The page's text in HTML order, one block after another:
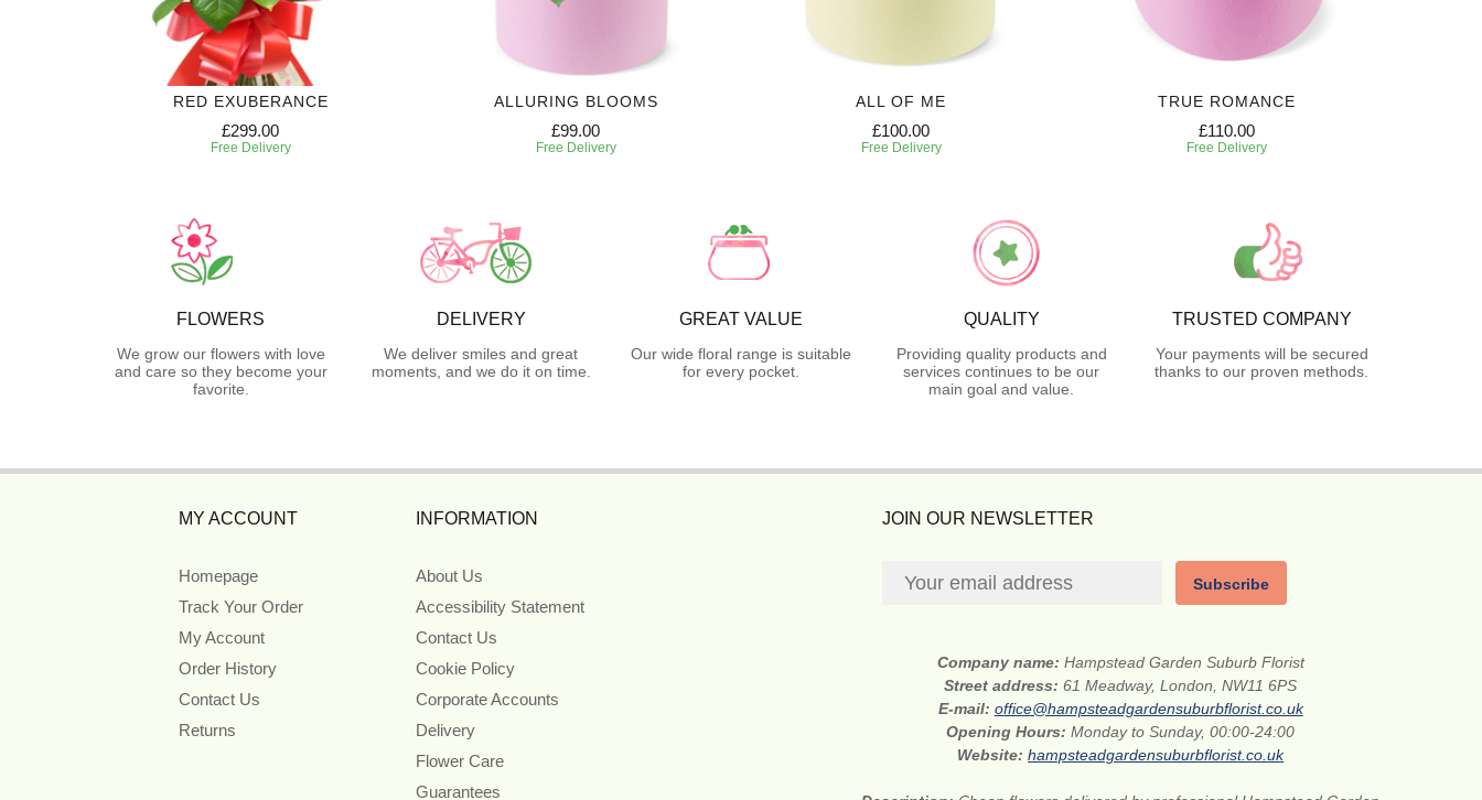
RED EXUBERANCE
£299.00
Free Delivery
ALLURING BLOOMS
£99.00
Free Delivery
ALL OF ME
£100.00
Free Delivery
TRUE ROMANCE
£110.00
Free Delivery
FLOWERS
We grow our flowers with love
and care so they become your
favorite.
DELIVERY
We deliver smiles and great
moments, and we do it on time.
GREAT VALUE
Our wide floral range is suitable
for every pocket.
QUALITY
Providing quality products and
services continues to be our
main goal and value.
TRUSTED COMPANY
Your payments will be secured
thanks to our proven methods.
MY ACCOUNT
Homepage
Track Your Order
My Account
Order History
Contact Us
Returns
INFORMATION
About Us
Accessibility Statement
Contact Us
Cookie Policy
Corporate Accounts
Delivery
Flower Care
Guarantees
JOIN OUR NEWSLETTER
Subscribe
Company name: Hampstead Garden Suburb Florist
Street address:61 Meadway, London, NW11 6PS
E-mail: office@hampsteadgardensuburbflorist.co.uk
Opening Hours:Monday to Sunday, 00:00-24:00
Website:hampsteadgardensuburbflorist.co.uk